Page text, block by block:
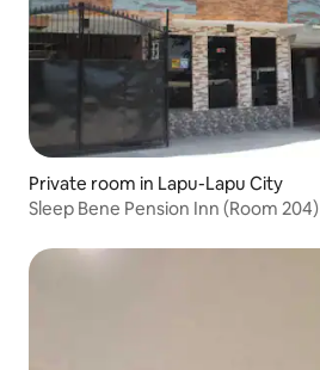
Private room in Lapu-Lapu City
Sleep Bene Pension Inn (Room 204)